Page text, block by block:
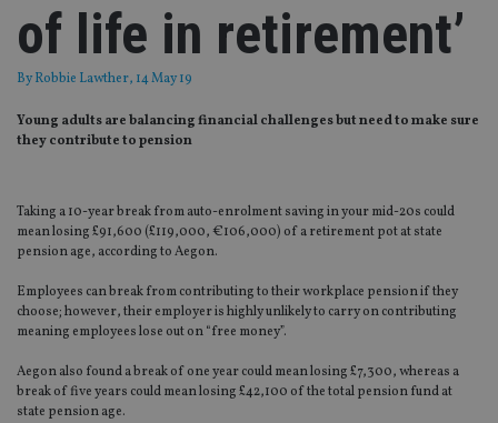
of life in retirement’
ByRobbie Lawther, 14 May 19
Young adults are balancing financial challenges but need to make sure
they contribute to pension
Taking a 10-year break from auto-enrolment saving in your mid-20s could
mean losing £91,600 (£119,000, €106,000) of a retirement pot at state
pension age, according to Aegon.
Employees can break from contributing to their workplace pension if they
choose; however, their employer is highly unlikely to carry on contributing
meaning employees lose out on “free money”.
Aegon also found a break of one year could mean losing £7,300, whereas a
break of five years could mean losing £42,100 of the total pension fund at
state pension age.